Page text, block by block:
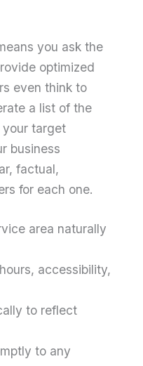
you ask the
optimized
even think to
a list of the
your target
business
factual,
for each one.
area naturally
accessibility,
to reflect
to any